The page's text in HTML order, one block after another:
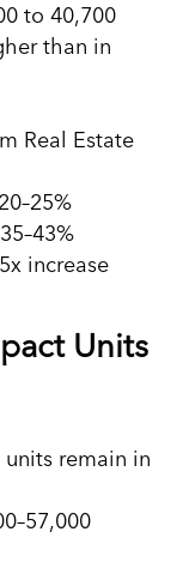
to 40,700
than in
Real Estate
increase
Units
remain in